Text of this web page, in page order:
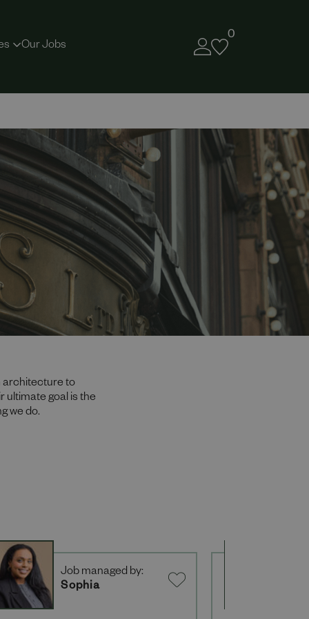
Our Jobs
0
architecture to
ultimate goal is the
we do.
Job managed by:
Sophia